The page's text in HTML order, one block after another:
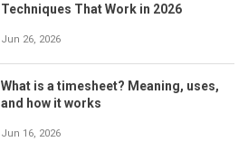
Techniques That Work in 2026
Jun 26, 2026
What is a timesheet? Meaning, uses,
and how it works
Jun 16, 2026